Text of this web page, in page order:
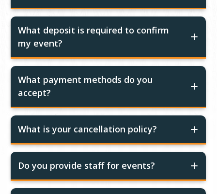
What deposit is required to confirm
my event?
What payment methods do you
accept?
What is your cancellation policy?
Do you provide staff for events?